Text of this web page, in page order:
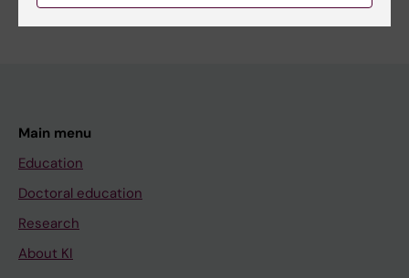
Main menu
Education
Doctoral education
Research
About KI